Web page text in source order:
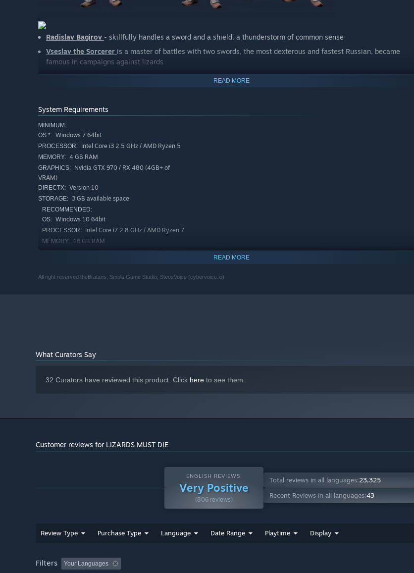
Radislav Bagirov - skillfully handles a sword and a shield, a thunderstorm of common sense
Vseslav the Sorcerer is a master of battles with two swords, the most dexterous and fastest Russian, became
famous in campaigns against lizards
Drocheslav son of Sergeus- A mighty warrior, wielding a berdysh. Everyone is putting together legends about his
GOIDA
Thunderclaps of Perun
Slavic chest shot
Blow from the turntable
Fraternal onslaught of the Slavs
READ MORE
System Requirements
MINIMUM:
OS *: Windows 7 64bit
PROCESSOR: Intel Core i3 2.5 GHz / AMD Ryzen 5
MEMORY: 4 GB RAM
GRAPHICS: Nvidia GTX 970 / RX 480 (4GB+ of
VRAM)
DIRECTX: Version 10
STORAGE: 3 GB available space
RECOMMENDED:
OS: Windows 10 64bit
PROCESSOR: Intel Core i7 2.8 GHz / AMD Ryzen 7
MEMORY: 16 GB RAM
GRAPHICS: Nvidia 2060 Super / RX 5700 XT (8GB+
READ MORE
All right reserved theBratans, Smola Game Studio; SteosVoice (cybervoice.io)
What Curators Say
32 Curators have reviewed this product. Click here to see them.
Customer reviews for LIZARDS MUST DIE
ENGLISH REVIEWS:
Very Positive
(806 reviews)
Total reviews in all languages:23,325
Recent Reviews in all languages:43
Review Type Purchase Type Language Date Range Playtime Display
Filters Your Languages